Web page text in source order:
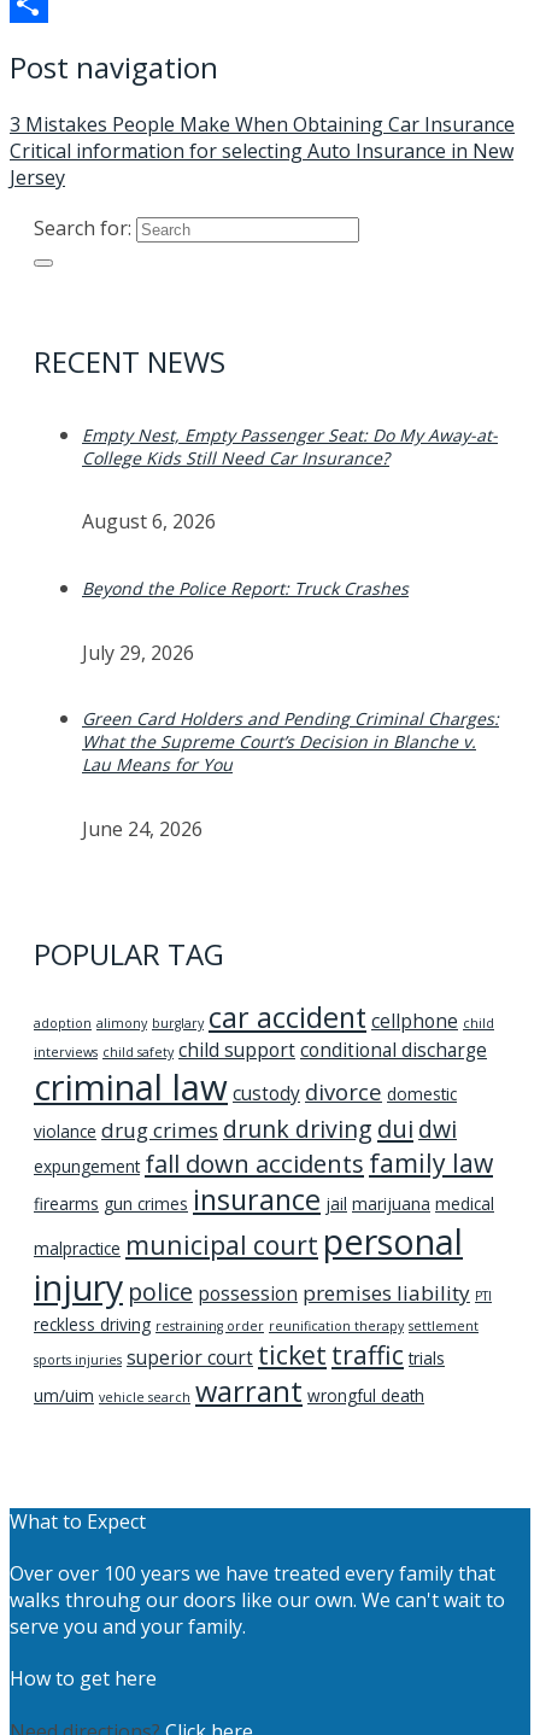
Post navigation
3 Mistakes People Make When Obtaining Car Insurance
Critical information for selecting Auto Insurance in New
Jersey
Search for:
RECENT NEWS
Empty Nest, Empty Passenger Seat: Do My Away-at-
College Kids Still Need Car Insurance?
August 6, 2026
Beyond the Police Report: Truck Crashes
July 29, 2026
Green Card Holders and Pending Criminal Charges:
What the Supreme Court’s Decision in Blanche v.
Lau Means for You
June 24, 2026
POPULAR TAG
adoption alimony burglary car accident cellphone child
interviews child safety child supportconditional discharge
criminal lawcustody divorce domestic
violance drug crimes drunk driving dui dwi
expungement fall down accidents family law
firearms gun crimes insurance jail marijuana medical
malpractice municipal court personal
injury police possession premises liability PTI
reckless driving restraining order reunification therapy settlement
sports injuries superior court ticket traffic trials
um/uim vehicle search warrant wrongful death
What to Expect
Over over 100 years we have treated every family that
walks throuhg our doors like our own. We can't wait to
serve you and your family.
How to get here